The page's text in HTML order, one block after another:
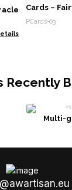
Cards –
PCards-03
Recently
Multi-